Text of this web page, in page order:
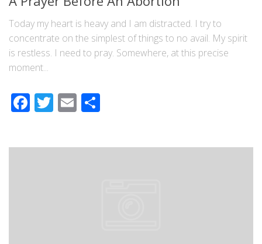
Today my heart is heavy and I am distracted. I try to
concentrate on the simplest of things to no avail. My spirit
is restless. I need to pray. Somewhere, at this precise
moment...
Facebook
Twitter
Email